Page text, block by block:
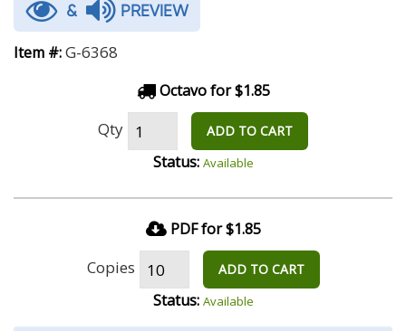
& PREVIEW
Item #:G-6368
Octavo for $1.85
Qty ADD TO CART
Status: Available
PDF for $1.85
Copies ADD TO CART
Status: Available